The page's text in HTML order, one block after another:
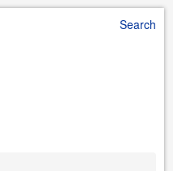
Search